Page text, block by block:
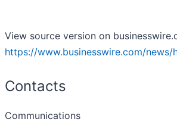
View source version on
https://www.businesswire.com/
Contacts
Communications